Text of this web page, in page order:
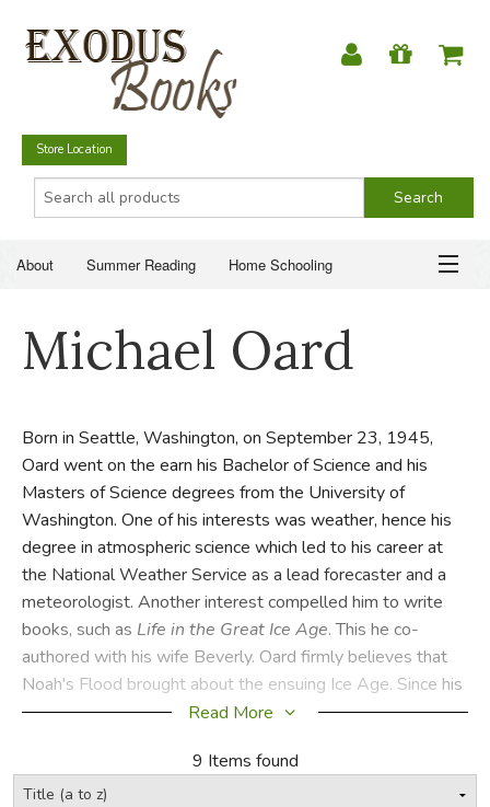
Store Location
About Summer Reading Home Schooling
Just for Fun
SUMMER READING
HOME SCHOOLING
CHRISTIAN BOOKS
FICTION & LITERATURE
EVERYDAY LIFE
JUST FOR FUN
Michael Oard
Born in Seattle, Washington, on September 23, 1945,
Oard went on the earn his Bachelor of Science and his
Masters of Science degrees from the University of
Washington. One of his interests was weather, hence his
degree in atmospheric science which led to his career at
the National Weather Service as a lead forecaster and a
meteorologist. Another interest compelled him to write
books, such as Life in the Great Ice Age. This he co-
authored with his wife Beverly. Oard firmly believes that
Noah's Flood brought about the ensuing Ice Age. Since his
retirement from the National Weather Service, Oard has
audiences with his knowledge and beliefs. He and his wife
live in Montana.
Read More
9 Items found